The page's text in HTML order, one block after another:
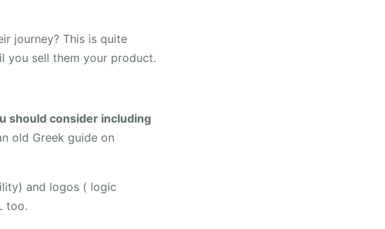
journey? This is quite
you sell them your product.
should consider including
old Greek guide on
and logos ( logic
too.